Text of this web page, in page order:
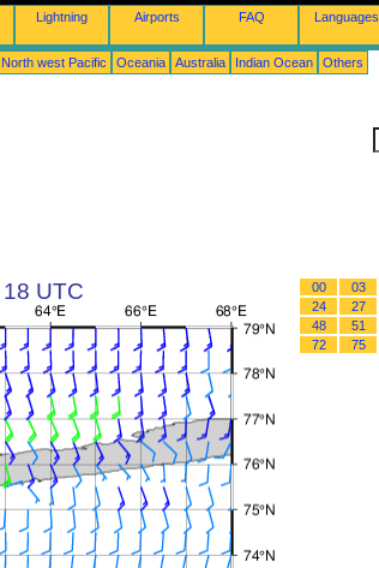
Lightning Airports FAQ Languages
North west Pacific Oceania Australia Indian Ocean Others
UTC 00 03
24
27
48
51
72
75